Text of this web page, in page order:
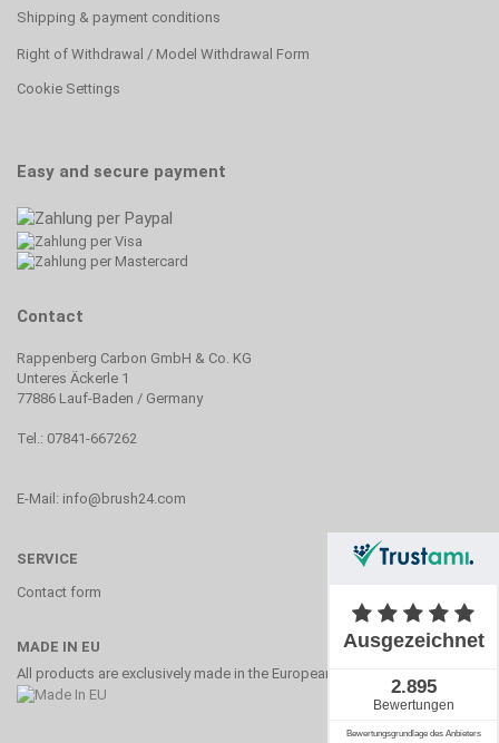
Shipping & payment conditions
Right of Withdrawal / Model Withdrawal Form
Cookie Settings
Easy and secure payment
Contact
Rappenberg Carbon GmbH & Co. KG
Unteres Äckerle 1
77886 Lauf-Baden / Germany
Tel.: 07841-667262
E-Mail: info@brush24.com
SERVICE
Contact form
MADE IN EU
All products are exclusively made in the European Union.